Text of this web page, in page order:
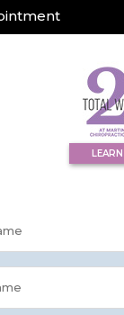
enter your